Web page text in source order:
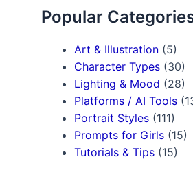
Popular
Art & Illustration (5)
Character Types (30)
Lighting & Mood (28)
Platforms / AI Tools
Portrait Styles (111)
Prompts for Girls (15)
Tutorials & Tips (15)